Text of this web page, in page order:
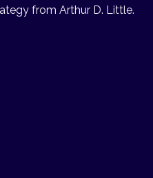
from Arthur D. Little.